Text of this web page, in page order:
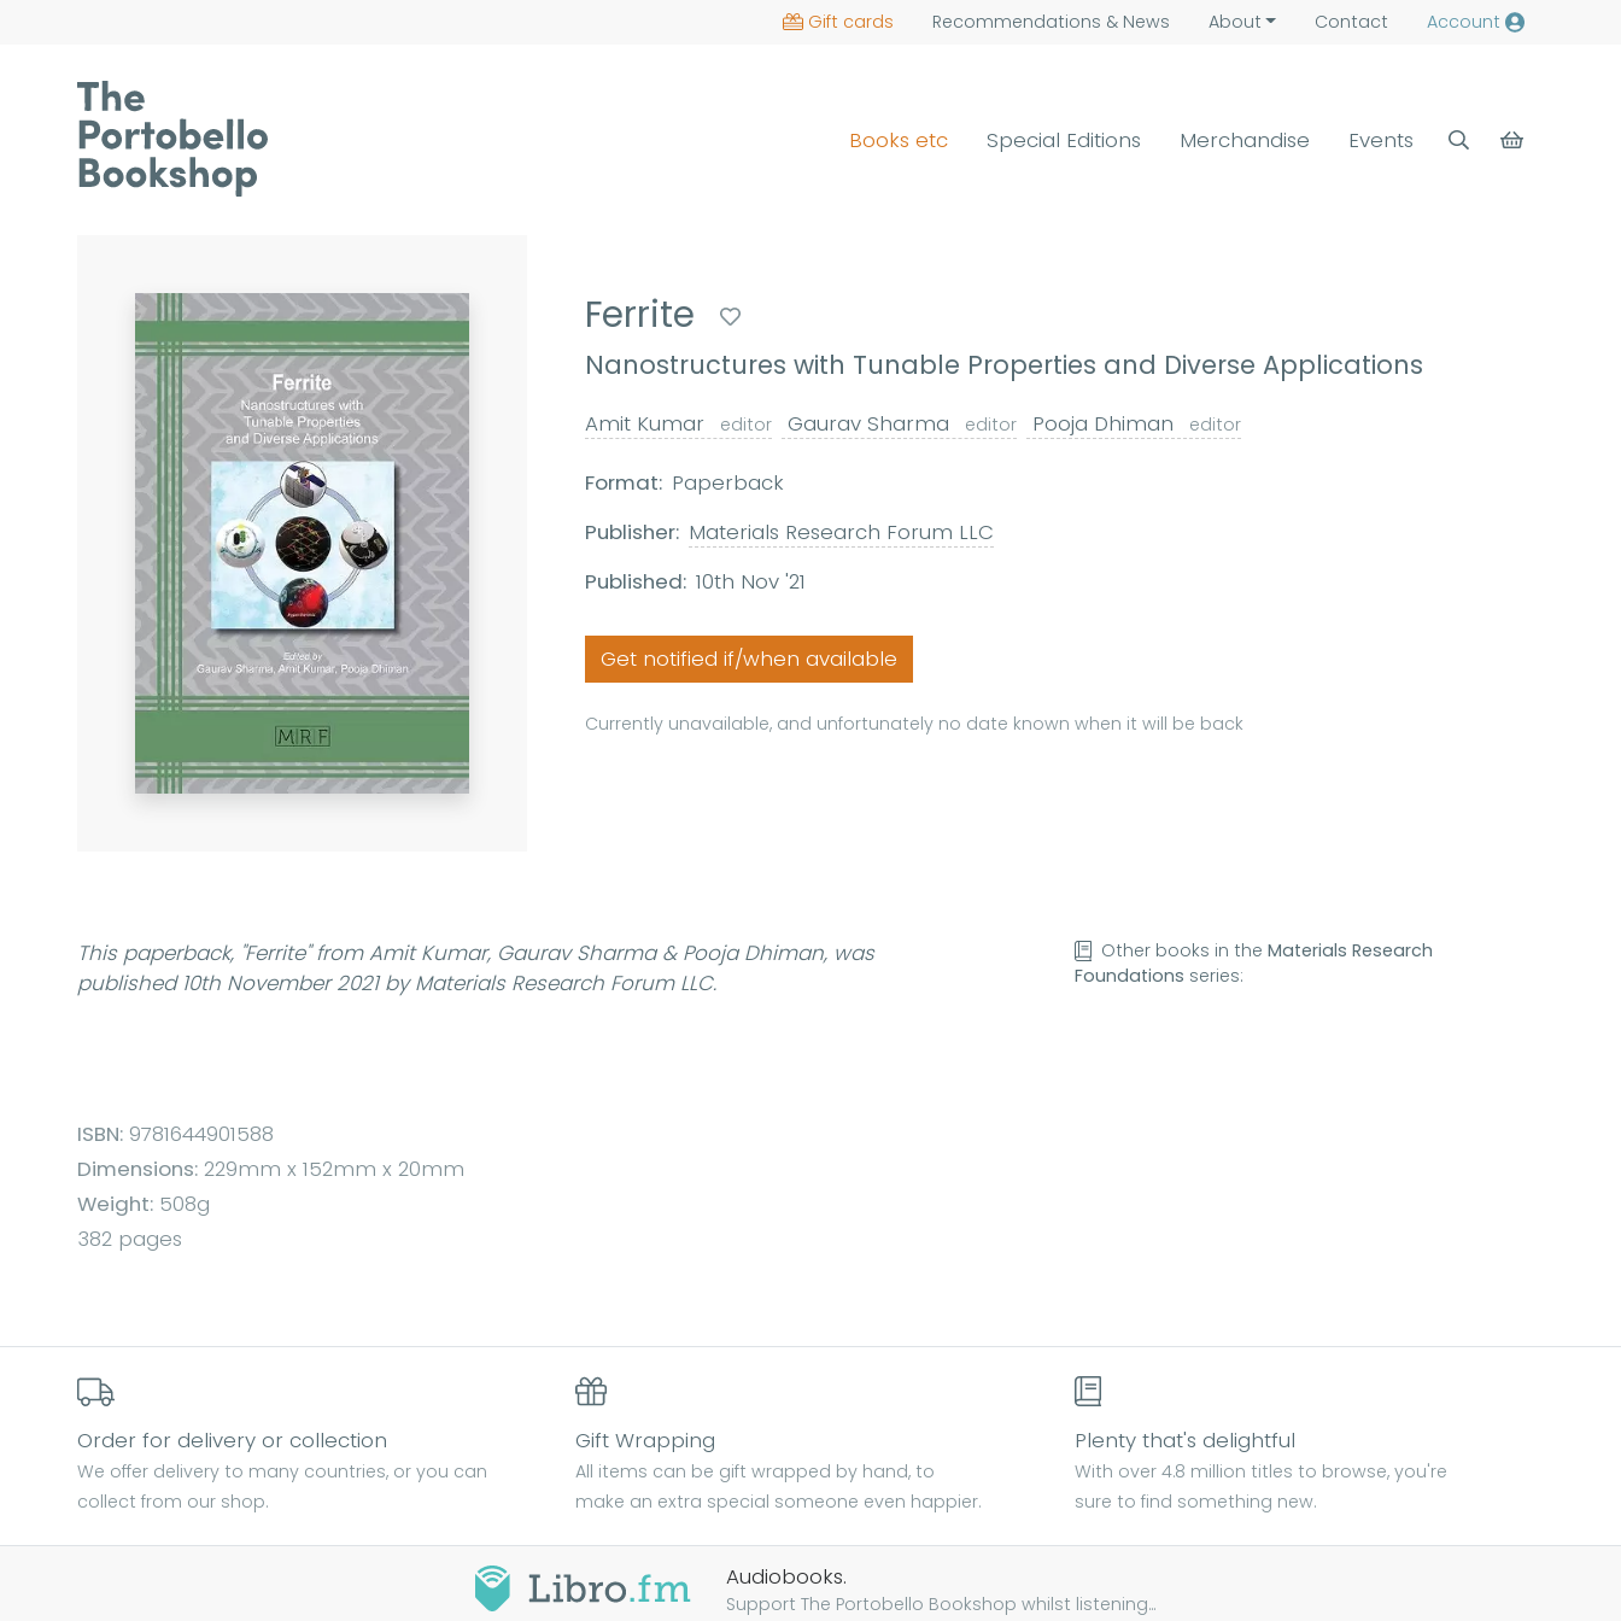
Gift cards Recommendations & News About Contact Account
Books etc Special Editions Merchandise Events
Ferrite
Nanostructures with Tunable Properties and Diverse Applications
Amit Kumar editor Gaurav Sharma editor Pooja Dhiman editor
Format: Paperback
Publisher: Materials Research Forum LLC
Published: 10th Nov '21
Get notified if/when available
Currently unavailable, and unfortunately no date known when it will be back
This paperback, "Ferrite"from Amit Kumar, Gaurav Sharma & Pooja Dhiman, was
published 10th November 2021 by Materials Research Forum LLC.
ISBN: 9781644901588
Dimensions: 229mm x 152mm x 20mm
Weight: 508g
382 pages
Other books in theMaterials Research
Foundations series:
Order for delivery or collection
We offer delivery to many countries, or you can
collect from our shop.
Gift Wrapping
All items can be gift wrapped by hand, to
make an extra special someone even happier.
Plenty that's delightful
With over 4.8 million titles to browse, you're
sure to find something new.
Audiobooks.
Support The Portobello Bookshop whilst listening...